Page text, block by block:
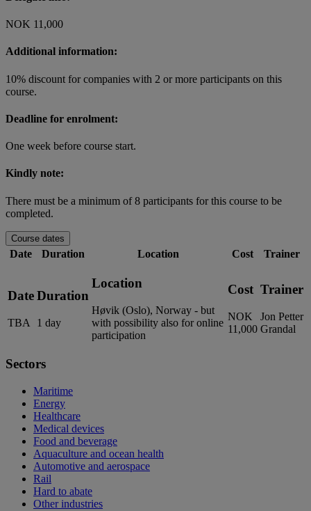
NOK 11,000
Additional information:
10% discount for companies with 2 or more participants on this
course.
Deadline for enrolment:
One week before course start.
Kindly note:
There must be a minimum of 8 participants for this course to be
completed.
Course dates
Date Duration Location Cost Trainer
Date
TBA
Duration
1 day
Location
Høvik (Oslo), Norway - but
with possibility also for online
participation
Cost
NOK
11,000
Trainer
Jon Petter
Grandal
Sectors
Maritime
Energy
Healthcare
Medical devices
Food and beverage
Aquaculture and ocean health
Automotive and aerospace
Rail
Hard to abate
Other industries